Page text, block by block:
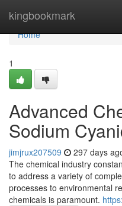
kingbookmark
Home
Home
1
Advanced
Sodium
jimjrux207509 297 days
The chemical industry
to address a variety of
processes to environmental
chemicals is paramount.